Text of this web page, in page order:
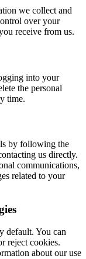
we collect and
over your
receive from us.
into your
the personal
time.
by following the
us directly.
communications,
related to your
default. You can
reject cookies.
about our use